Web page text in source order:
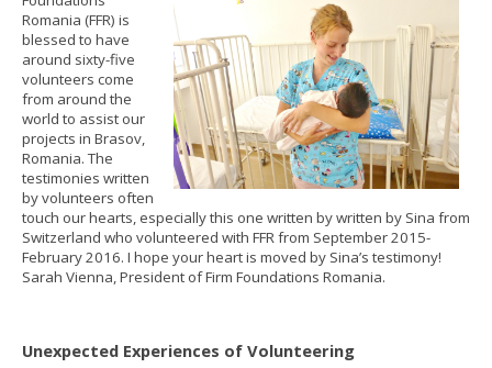
Romania (FFR)​ is
blessed to have
around sixty-five
volunteers come
from around the
world to assist our
projects in Brasov,
Romania. The
testimonies written
by volunteers often
touch our hearts, especially this one written by written by Sina from
Switzerland who volunteered with FFR from September 2015-
February 2016​. I hope your heart is moved by Sina’s testimony!
Sarah Vienna, President of Firm Foundations Romania​.
Unexpected Experiences of Volunteering